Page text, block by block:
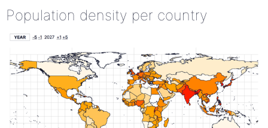
Population density per country